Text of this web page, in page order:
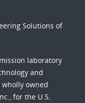
Solutions of
laboratory
and
wholly owned
for the U.S.